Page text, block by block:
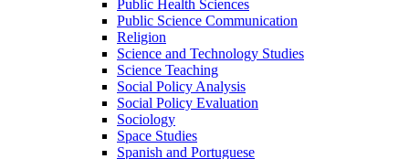
Public Health Sciences
Public Science Communication
Religion
Science and Technology Studies
Science Teaching
Social Policy Analysis
Social Policy Evaluation
Sociology
Space Studies
Spanish and Portuguese